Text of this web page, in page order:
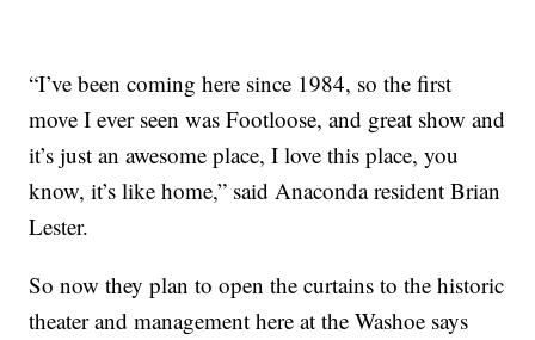
“I’ve been coming here since 1984, so the first
move I ever seen was Footloose, and great show and
it’s just an awesome place, I love this place, you
know, it’s like home,” said Anaconda resident Brian
Lester.
So now they plan to open the curtains to the historic
theater and management here at the Washoe says